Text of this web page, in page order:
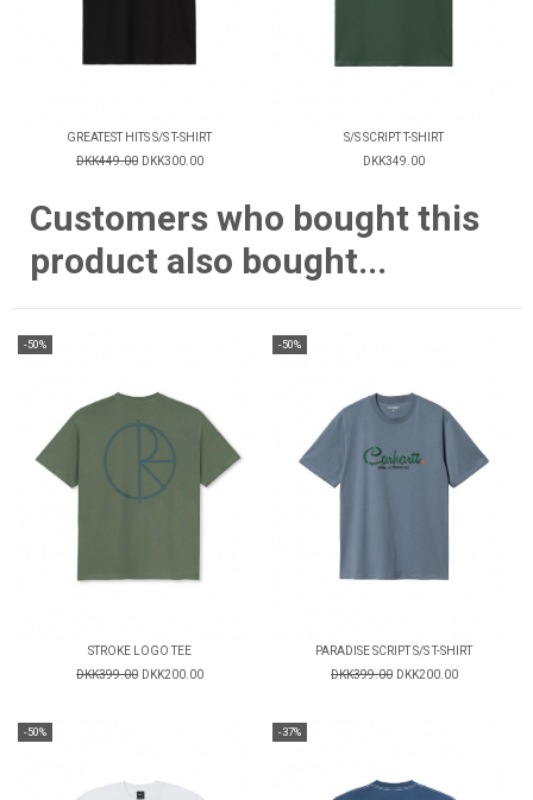
GREATEST HITS S/S T-SHIRT
DKK449.00 DKK300.00
S/S SCRIPT T-SHIRT
DKK349.00
Customers who bought this
product also bought...
-50%
STROKE LOGO TEE
DKK399.00 DKK200.00
-50%
PARADISE SCRIPT S/S T-SHIRT
DKK399.00 DKK200.00
-50% -37%